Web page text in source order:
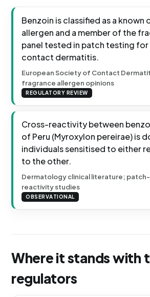
Benzoin is classified as a known
allergen and a member of the
panel tested in patch testing
contact dermatitis.
European Society of Contact
fragrance allergen opinions
REGULATORY REVIEW
Cross-reactivity between
of Peru (Myroxylon pereirae) is
individuals sensitised to either
to the other.
Dermatology clinical literature;
reactivity studies
OBSERVATIONAL
Where it stands with
regulators